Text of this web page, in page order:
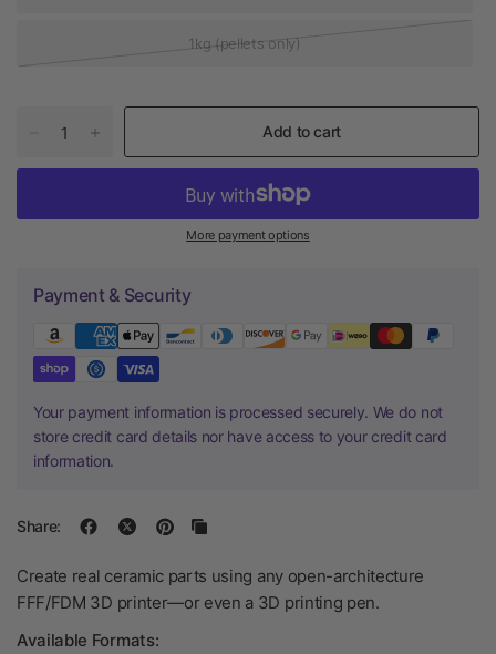
1kg (pellets only)
Add to cart
More payment options
Payment & Security
Your payment information is processed securely. We do not
store credit card details nor have access to your credit card
information.
Share:
Create real ceramic parts using any open-architecture
FFF/FDM 3D printer—or even a 3D printing pen.
Available Formats: